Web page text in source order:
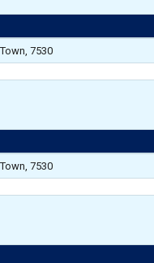
7530
7530